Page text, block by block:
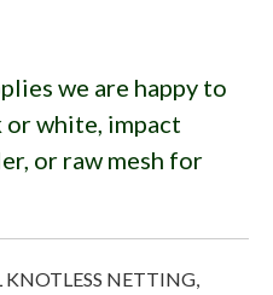
we are happy to
white, impact
or raw mesh for
KNOTLESS NETTING,